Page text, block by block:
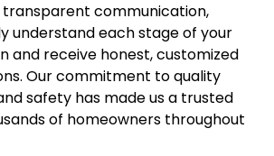
transparent communication,
understand each stage of your
and receive honest, customized
Our commitment to quality
safety has made us a trusted
of homeowners throughout